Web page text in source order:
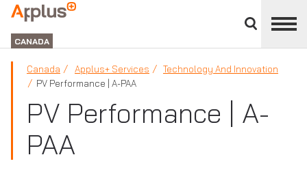
divisions
panel
Applus+
GROUP
CANADA
Canada Applus+ Services
Technology And Innovation
PV Performance | A-PAA
PV Performance | A-
PAA